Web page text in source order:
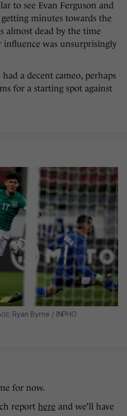
to see Evan Ferguson and
minutes towards the
almost dead by the time
influence was unsurprisingly
a decent cameo, perhaps
for a starting spot against
Ryan Byrne / INPHO
for now.
report here and we’ll have